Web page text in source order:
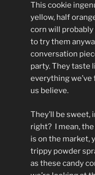
This cookie
yellow, half
corn will
to try them
conversation
party. They taste
everything we’ve
us believe.
They’ll be sweet,
right? I mean,
is on the market,
trippy powder
as these candy